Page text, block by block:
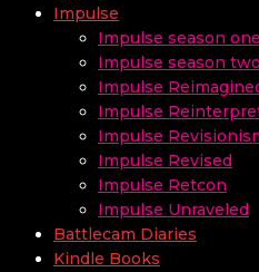
Impulse
Impulse season one
Impulse season two
Impulse
Impulse
Impulse
Impulse Revised
Impulse Retcon
Impulse Unraveled
Battlecam Diaries
Kindle Books